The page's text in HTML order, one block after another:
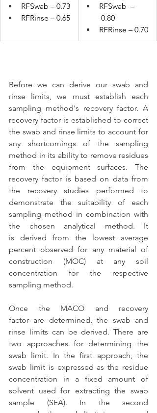
RFSwab – 0.73
RFRinse – 0.65
RFSwab  –
0.80
RFRinse – 0.70
Before we can derive our swab and
rinse limits, we must establish each
sampling method's recovery factor. A
recovery factor is established to correct
the swab and rinse limits to account for
any shortcomings of the sampling
method in its ability to remove residues
from the equipment surfaces. The
recovery factor is based on data from
the recovery studies performed to
demonstrate the suitability of each
sampling method in combination with
the chosen analytical method. It
is derived from the lowest average
percent observed for any material of
construction (MOC) at any soil
concentration for the respective
sampling method.
Once the MACO and recovery
factor are determined, the swab and
rinse limits can be derived. There are
two approaches for determining the
swab limit. In the first approach, the
swab limit is expressed as the residue
concentration in a fixed amount of
solvent used for extracting the swab
sample (SEA). In the second